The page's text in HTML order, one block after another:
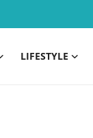
LIFESTYLE